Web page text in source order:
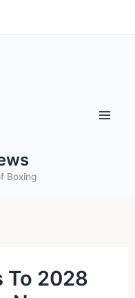
Boxing
To 2028